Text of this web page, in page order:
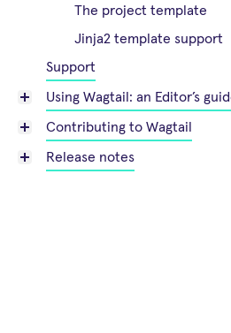
The project template
Jinja2 template support
Support
Using Wagtail: an Editor’s
Contributing to Wagtail
Release notes